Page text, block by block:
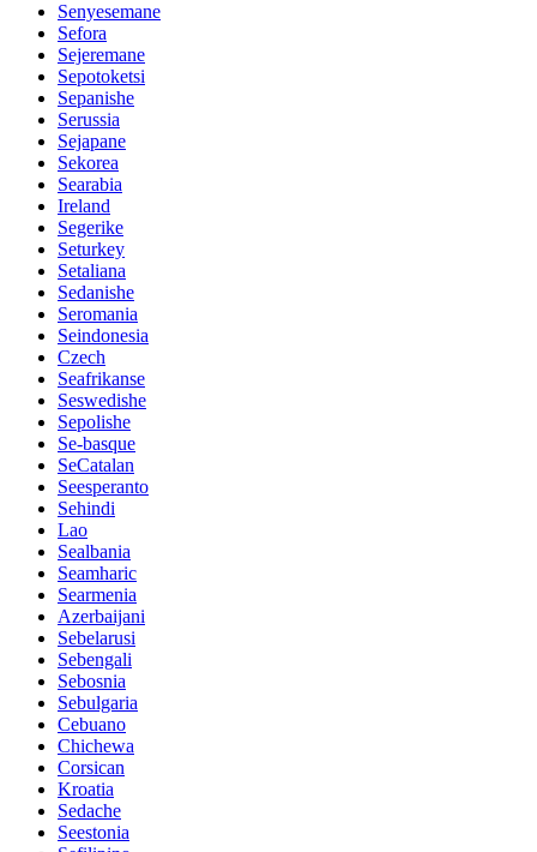
Senyesemane
Sefora
Sejeremane
Sepotoketsi
Sepanishe
Serussia
Sejapane
Sekorea
Searabia
Ireland
Segerike
Seturkey
Setaliana
Sedanishe
Seromania
Seindonesia
Czech
Seafrikanse
Seswedishe
Sepolishe
Se-basque
SeCatalan
Seesperanto
Sehindi
Lao
Sealbania
Seamharic
Searmenia
Azerbaijani
Sebelarusi
Sebengali
Sebosnia
Sebulgaria
Cebuano
Chichewa
Corsican
Kroatia
Sedache
Seestonia